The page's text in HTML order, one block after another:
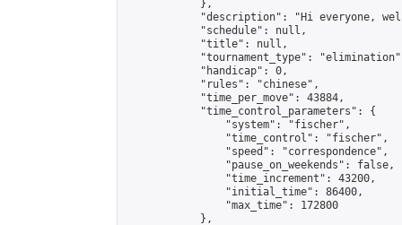
            },
"description": "Hi everyone,
            "schedule": null,
            "title": null,
"tournament_type":
            "handicap": 0,
            "rules": "chinese",
            "time_per_move": 43884,
            "time_control_parameters": {
                "system": "fischer",
                "time_control": "fischer",
                "speed": "correspondence",
                "pause_on_weekends": false,
                "time_increment": 43200,
                "initial_time": 86400,
                "max_time": 172800
            },